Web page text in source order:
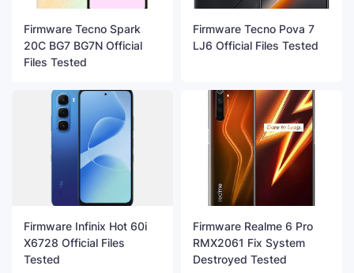
Firmware Tecno Spark
20C BG7 BG7N Official
Files Tested
Firmware Tecno Pova 7
LJ6 Official Files Tested
Firmware Infinix Hot 60i
X6728 Official Files
Tested
Firmware Realme 6 Pro
RMX2061 Fix System
Destroyed Tested